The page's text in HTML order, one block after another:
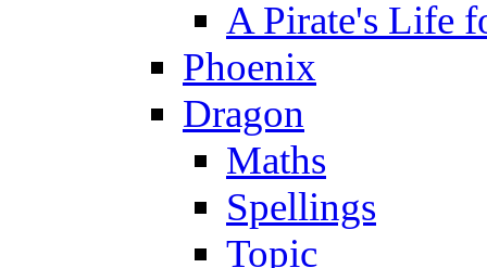
A Pirate's Life
Phoenix
Dragon
Maths
Spellings
Topic